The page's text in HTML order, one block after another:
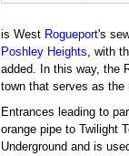
is West Rogueport's
Poshley Heights, with
added. In this way, the
town that serves as the
Entrances leading to
orange pipe to Twilight
Underground and is